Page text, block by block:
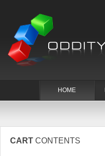
HOME
CART CONTENTS